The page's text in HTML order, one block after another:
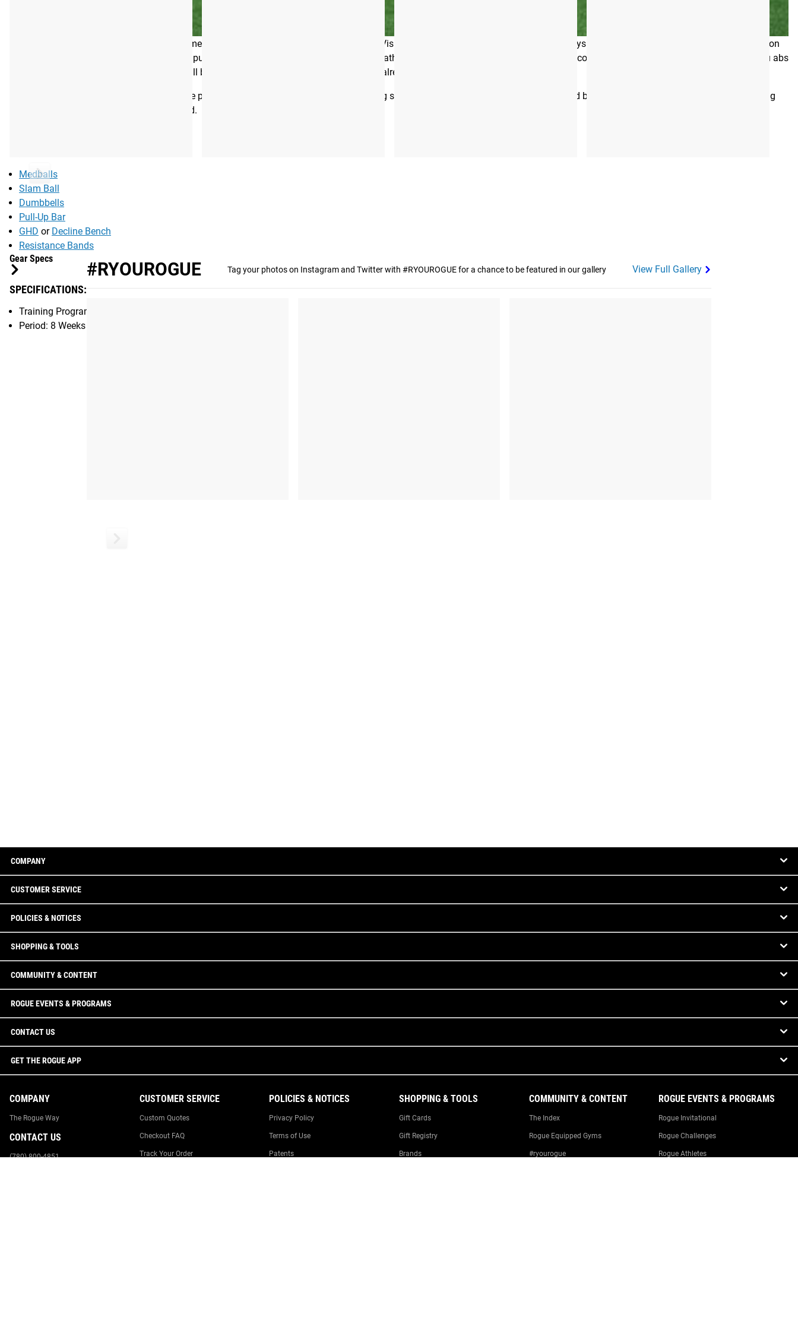
welcoming to all, but still challenging and difference-making for experienced athletes.
“Core strength is necessary for every fundamental component of fitness,” Toomey says. “Visible abs are one of the most sought after physical traits, and there’s plenty of misinformation
out there about how to achieve them. We’ve put this program together to give recreational athletes a chance to develop a strong, healthy core that also looks fantastic. It won’t give you abs
by itself (diet is a huge part of this), but it will build the foundation and develop what you already have.”
The PRVN 8 Week Core Program is the same program Tia uses at the start of each training season, and the workouts are directly inspired by her own tried and true methods for building
and maintaining core strength all year round.
Medballs
Slam Ball
Dumbbells
Pull-Up Bar
GHD or Decline Bench
Resistance Bands
Gear Specs
SPECIFICATIONS:
Training Program eBook created by PRVN, Nashville, TN
Period: 8 Weeks
#RYOUROGUE Tag your photos on Instagram and Twitter with #RYOUROGUE for a chance to be featured in our gallery View Full Gallery
COMPANY
CUSTOMER SERVICE
POLICIES & NOTICES
SHOPPING & TOOLS
COMMUNITY & CONTENT
ROGUE EVENTS & PROGRAMS
CONTACT US
GET THE ROGUE APP
COMPANY
The Rogue Way
CONTACT US
(780) 800-4851
CUSTOMER SERVICE
Custom Quotes
Checkout FAQ
Track Your Order
POLICIES & NOTICES
Privacy Policy
Terms of Use
Patents
SHOPPING & TOOLS
Gift Cards
Gift Registry
Brands
COMMUNITY & CONTENT
The Index
Rogue Equipped Gyms
#ryourogue
ROGUE EVENTS & PROGRAMS
Rogue Invitational
Rogue Challenges
Rogue Athletes